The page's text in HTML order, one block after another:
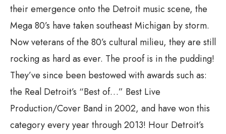
their emergence onto the Detroit music scene, the
Mega 80’s have taken southeast Michigan by storm.
Now veterans of the 80’s cultural milieu, they are still
rocking as hard as ever. The proof is in the pudding!
They’ve since been bestowed with awards such as:
the Real Detroit’s “Best of…” Best Live
Production/Cover Band in 2002, and have won this
category every year through 2013! Hour Detroit’s